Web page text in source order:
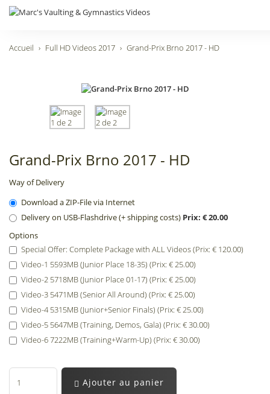
Accueil Full HD Videos 2017 Grand-Prix Brno 2017 - HD
Grand-Prix Brno 2017 - HD
Way of Delivery
Download a ZIP-File via Internet
Delivery on USB-Flashdrive (+ shipping costs) Prix: € 20.00
Options
Special Offer: Complete Package with ALL Videos (Prix: € 120.00)
Video-1 5593MB (Junior Place 18-35) (Prix: € 25.00)
Video-2 5718MB (Junior Place 01-17) (Prix: € 25.00)
Video-3 5471MB (Senior All Around) (Prix: € 25.00)
Video-4 5315MB (Junior+Senior Finals) (Prix: € 25.00)
Video-5 5647MB (Training, Demos, Gala) (Prix: € 30.00)
Video-6 7222MB (Training+Warm-Up) (Prix: € 30.00)
Ajouter au panier